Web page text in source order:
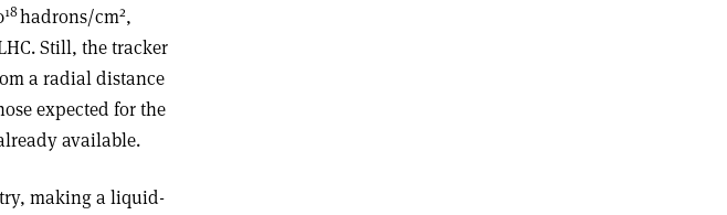
18hadrons/cm2,
Still, the tracker
a radial distance
expected for the
available.
making a liquid-